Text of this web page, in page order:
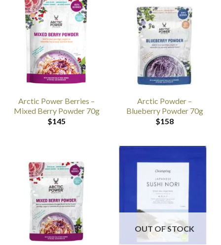
Arctic Power Berries –
Mixed Berry Powder 70g
$145
Arctic Powder –
Blueberry Powder 70g
$158
OUT OF STOCK